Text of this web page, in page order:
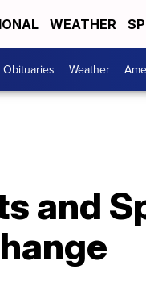
WEATHER
Obituaries Weather
and